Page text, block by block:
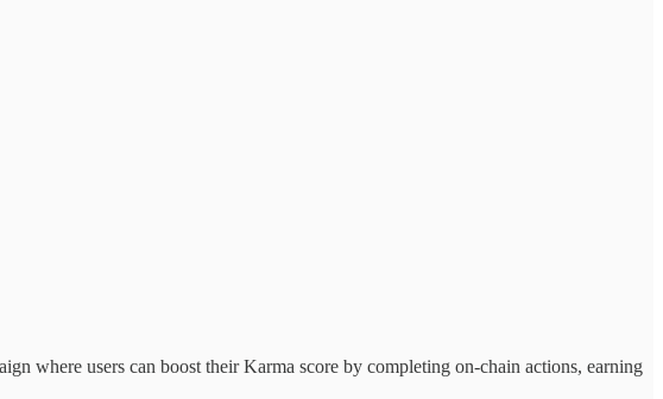
where users can boost their Karma score by completing on-chain actions, earning